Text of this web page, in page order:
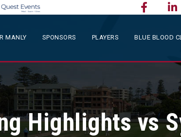
MANLY SPONSORS PLAYERS BLUE BLOOD
Highlights vs